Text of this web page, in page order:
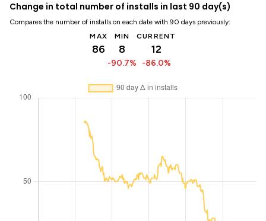
Change in total number of installs in last 90 day(s)
Compares the number of installs on each date with 90 days previously:
MAX
86
MIN
8
-90.7%
CURRENT
12
-86.0%